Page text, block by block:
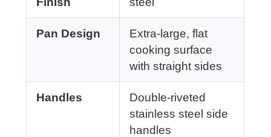
Pan Design
Extra-large, flat
cooking surface
with straight sides
Handles
Double-riveted
stainless steel side
handles